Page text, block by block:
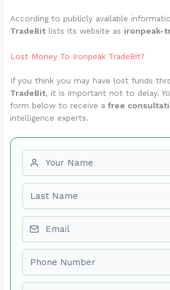
According to publicly available
TradeBit lists its website as ironpeak-
Lost Money To Ironpeak TradeBit?
If you think you may have lost funds
TradeBit, it is important not to delay.
form below to receive afree
intelligence experts.